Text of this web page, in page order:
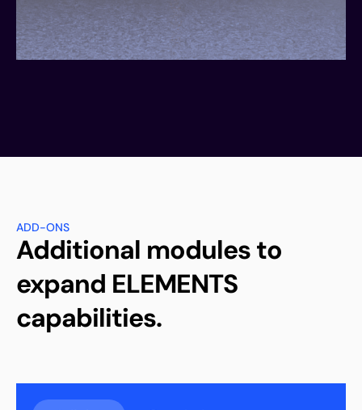
ADD-ONS
Additional modules to
expand ELEMENTS
capabilities.